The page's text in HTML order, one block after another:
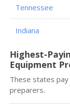
Tennessee
Indiana
Highest-
Equipment
These states
preparers.